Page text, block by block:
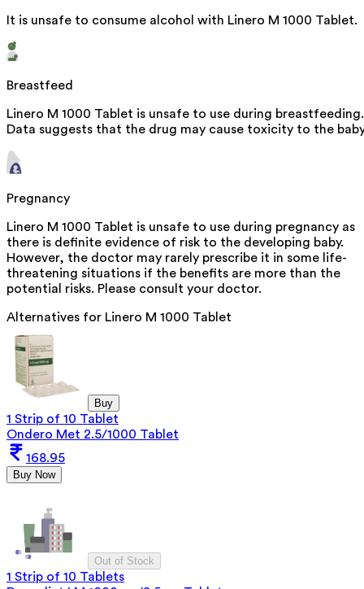
It is unsafe to consume alcohol with Linero M 1000 Tablet.
Breastfeed
Linero M 1000 Tablet is unsafe to use during breastfeeding.
Data suggests that the drug may cause toxicity to the
Pregnancy
Linero M 1000 Tablet is unsafe to use during pregnancy as
there is definite evidence of risk to the developing baby.
However, the doctor may rarely prescribe it in some life-
threatening situations if the benefits are more than the
potential risks. Please consult your doctor.
Alternatives for Linero M 1000 Tablet
Buy
1 Strip of 10 Tablet
Ondero Met 2.5/1000 Tablet
168.95
Buy Now
Out of Stock
1 Strip of 10 Tablets